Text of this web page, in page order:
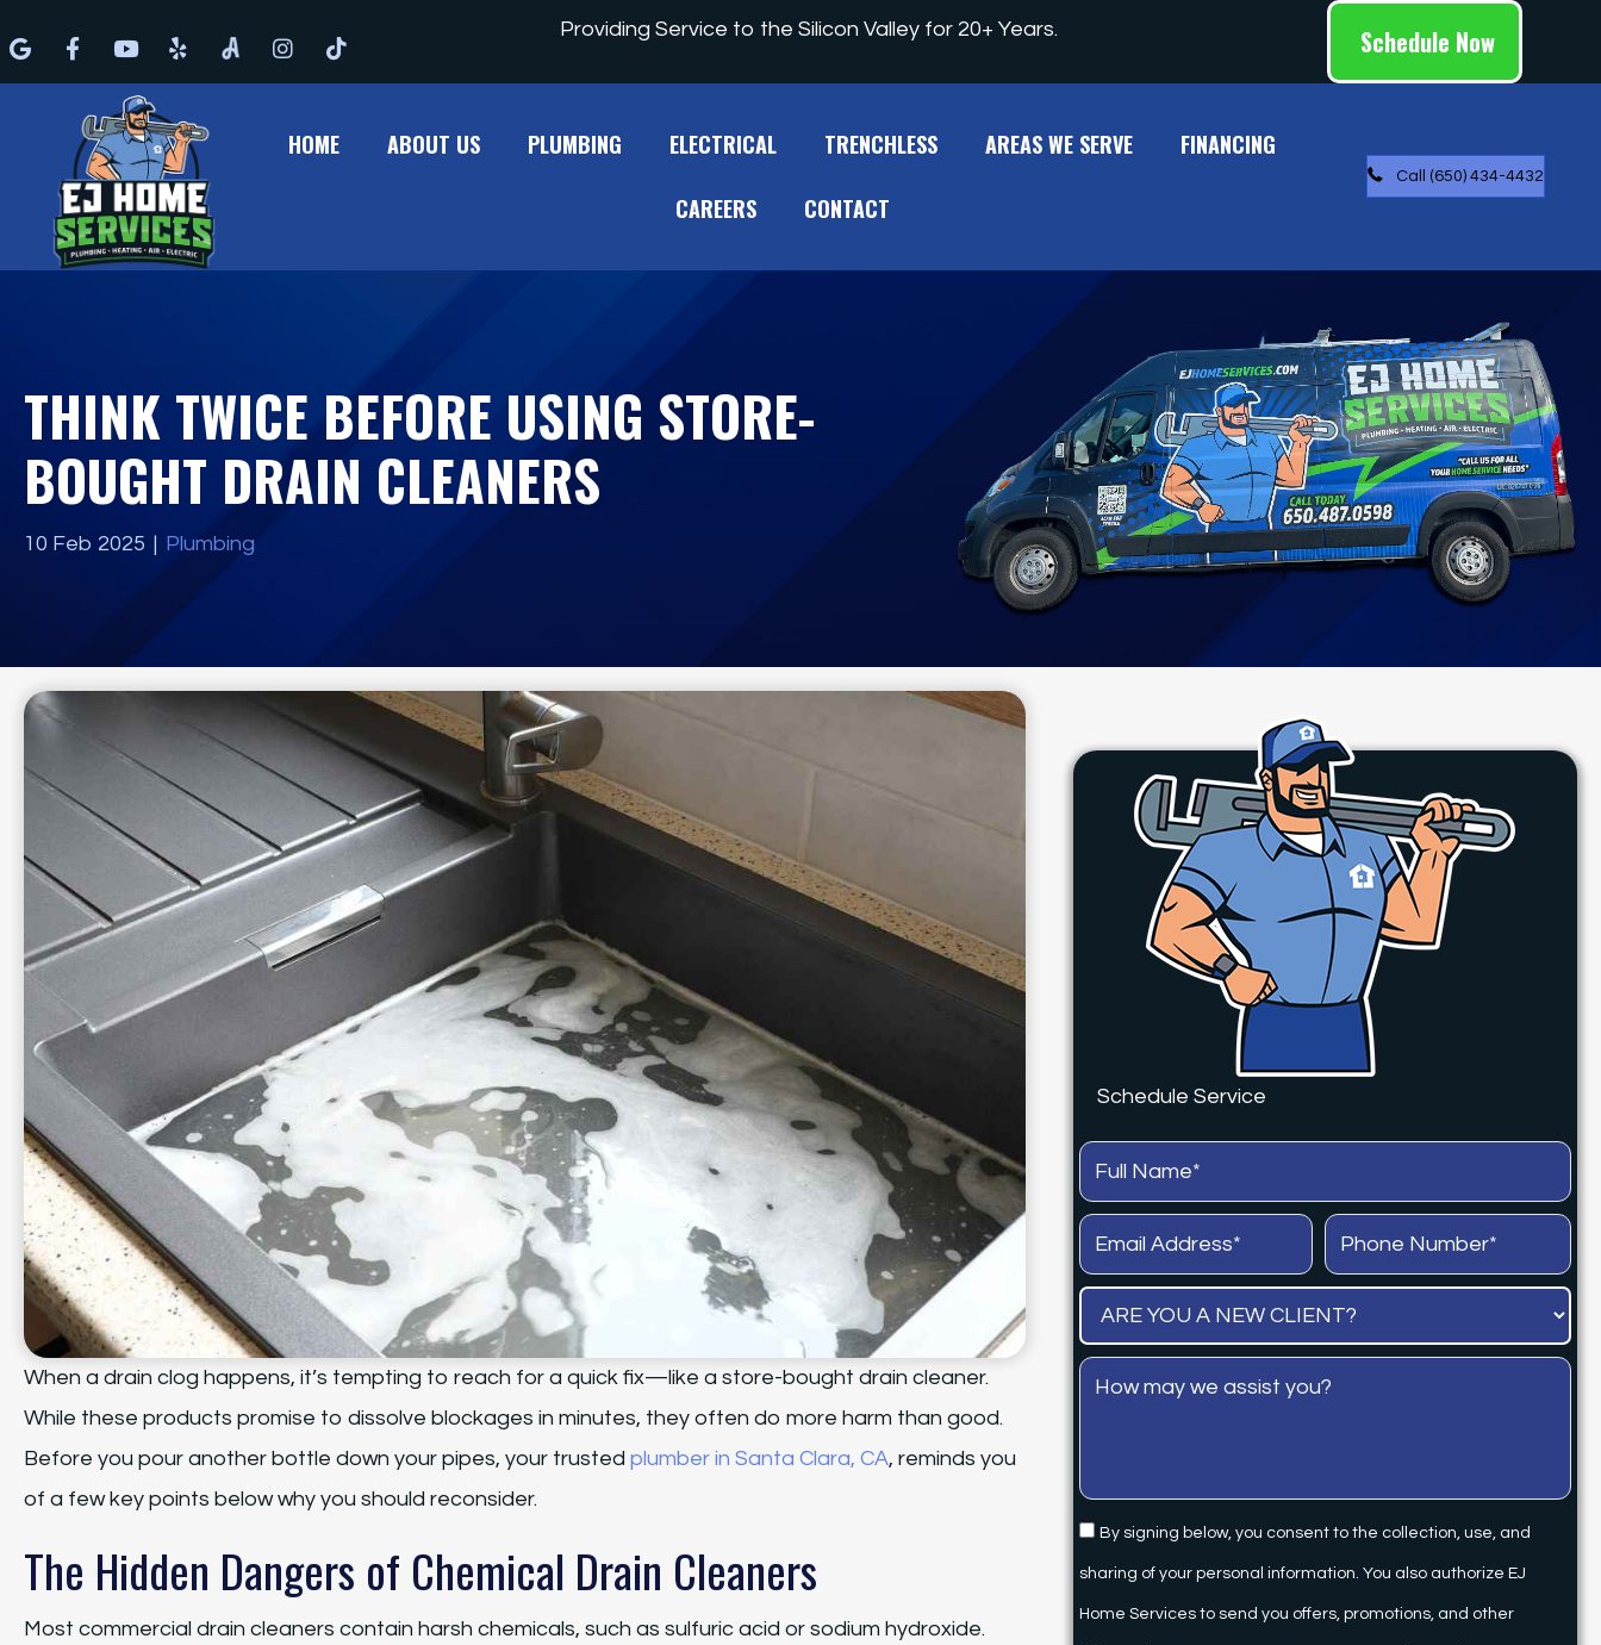
GoogleFacebookYoutube
Yelp Angi Instagram
Tiktok
Providing Service to the Silicon Valley for 20+ Years. Schedule Now
HOME ABOUT US PLUMBING ELECTRICAL TRENCHLESS AREAS WE SERVE FINANCING
CAREERS CONTACT
Call (650) 434-4432
THINK TWICE BEFORE USING STORE-
BOUGHT DRAIN CLEANERS
10 Feb 2025 Plumbing
When a drain clog happens, it’s tempting to reach for a quick fix—like a store-bought drain cleaner.
While these products promise to dissolve blockages in minutes, they often do more harm than good.
Before you pour another bottle down your pipes, your trusted plumber in Santa Clara, CA, reminds you
of a few key points below why you should reconsider.
The Hidden Dangers of Chemical Drain Cleaners
Most commercial drain cleaners contain harsh chemicals, such as sulfuric acid or sodium hydroxide.
Schedule Service
By signing below, you consent to the collection, use, and
sharing of your personal information. You also authorize EJ
Home Services to send you offers, promotions, and other